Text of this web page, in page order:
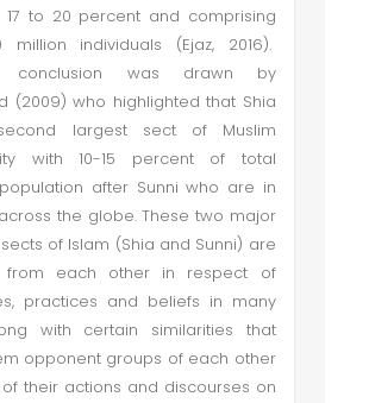
17 to 20 percent and comprising
million individuals (Ejaz, 2016).
conclusion was drawn by
(2009) who highlighted that Shia
largest sect of Muslim
with 10-15 percent of total
after Sunni who are in
the globe. These two major
of Islam (Shia and Sunni) are
from each other in respect of
practices and beliefs in many
with certain similarities that
opponent groups of each other
their actions and discourses on